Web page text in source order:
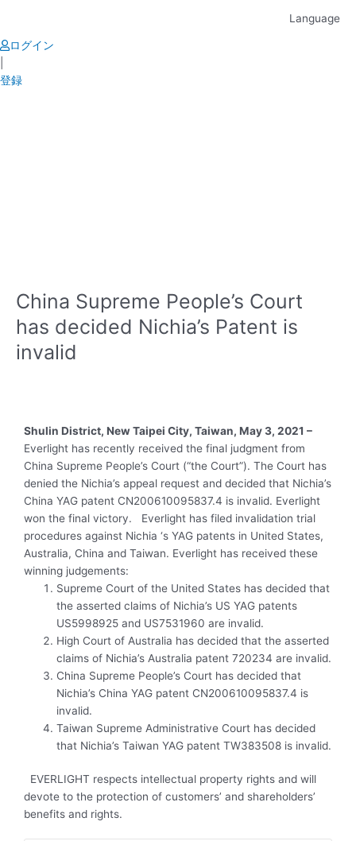
content
Language
ログイン
登録
China Supreme People’s Court
has decided Nichia’s Patent is
invalid
Shulin District, New Taipei City, Taiwan, May 3, 2021 –
Everlight has recently received the final judgment from
China Supreme People’s Court (“the Court”). The Court has
denied the Nichia’s appeal request and decided that Nichia’s
China YAG patent CN200610095837.4 is invalid. Everlight
won the final victory. Everlight has filed invalidation trial
procedures against Nichia ‘s YAG patents in United States,
Australia, China and Taiwan. Everlight has received these
winning judgements:
Supreme Court of the United States has decided that
the asserted claims of Nichia’s US YAG patents
US5998925 and US7531960 are invalid.
High Court of Australia has decided that the asserted
claims of Nichia’s Australia patent 720234 are invalid.
China Supreme People’s Court has decided that
Nichia’s China YAG patent CN200610095837.4 is
invalid.
Taiwan Supreme Administrative Court has decided
that Nichia’s Taiwan YAG patent TW383508 is invalid.
EVERLIGHT respects intellectual property rights and will
devote to the protection of customers’ and shareholders’
benefits and rights.